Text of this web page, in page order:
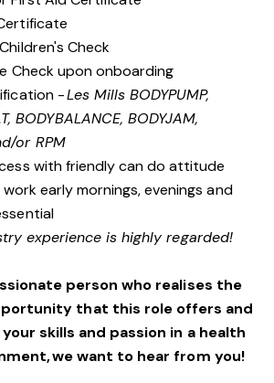
Check
Check upon onboarding
-Les Mills BODYPUMP,
BODYBALANCE, BODYJAM,
or RPM
with friendly can do attitude
early mornings, evenings and
experience is highly regarded!
person who realises the
that this role offers and
skills and passion in a health
we want to hear from you!